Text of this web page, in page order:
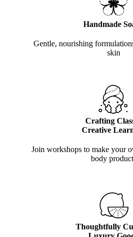
Handmade
Gentle, nourishing
skin
Crafting
Creative
Join workshops to make your
body
Thoughtfully